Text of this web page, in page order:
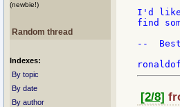
(newbie!)
Random thread
Indexes:
By topic
By date
By author
I'd like
find
--
[2/8]